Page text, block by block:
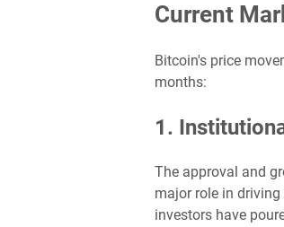
Current
Bitcoin's price
months:
1.
The approval and
major role in
investors have